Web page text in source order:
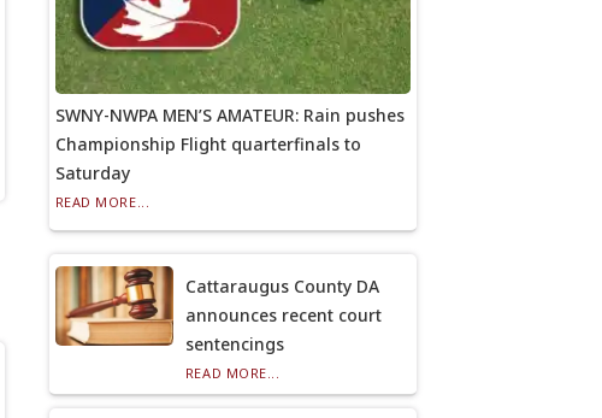
SWNY-NWPA MEN’S AMATEUR: Rain pushes
Championship Flight quarterfinals to
Saturday
READ MORE...
Cattaraugus County DA
announces recent court
sentencings
READ MORE...